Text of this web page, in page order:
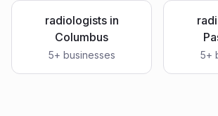
radiologistsin
Columbus
5+ businesses 5+